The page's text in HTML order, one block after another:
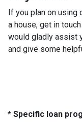
If you plan on using
a house, get in
would gladly assist
and give some
* Specific loan